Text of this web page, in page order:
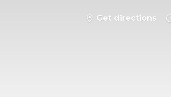
Get directions